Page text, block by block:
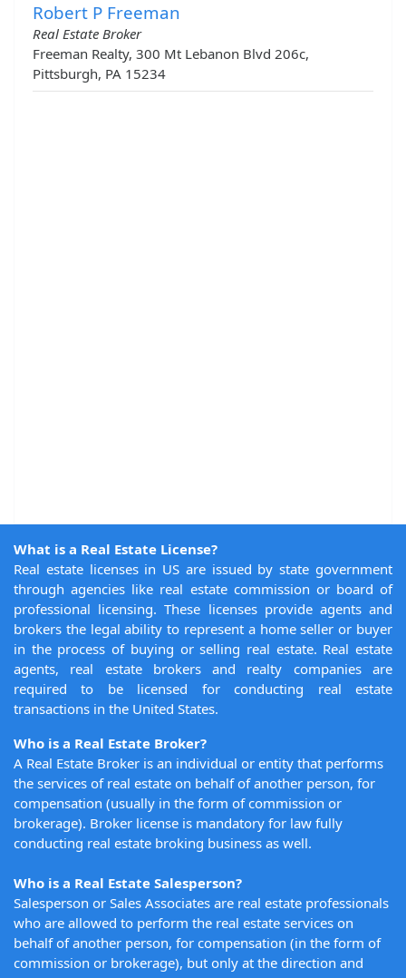
Robert P Freeman
Real Estate Broker
Freeman Realty, 300 Mt Lebanon Blvd 206c,
Pittsburgh, PA 15234
What is a Real Estate License?
Real estate licenses in US are issued by state government
through agencies like real estate commission or board of
professional licensing. These licenses provide agents and
brokers the legal ability to represent a home seller or buyer
in the process of buying or selling real estate. Real estate
agents, real estate brokers and realty companies are
required to be licensed for conducting real estate
transactions in the United States.
Who is a Real Estate Broker?
A Real Estate Broker is an individual or entity that performs
the services of real estate on behalf of another person, for
compensation (usually in the form of commission or
brokerage). Broker license is mandatory for law fully
conducting real estate broking business as well.
Who is a Real Estate Salesperson?
Salesperson or Sales Associates are real estate professionals
who are allowed to perform the real estate services on
behalf of another person, for compensation (in the form of
commission or brokerage), but only at the direction and